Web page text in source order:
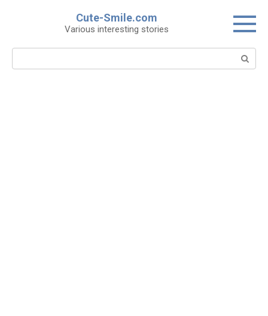
Cute-Smile.com
Various interesting stories
Search: